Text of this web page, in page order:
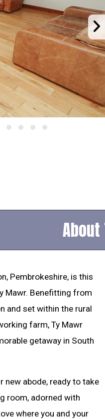
Pembrokeshire, is this
Mawr. Benefitting from
and set within the rural
farm, Ty Mawr
getaway in South
new abode, ready to take
room, adorned with
where you and your